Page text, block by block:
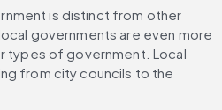
is distinct from other
governments are even more
types of government. Local
from city councils to the